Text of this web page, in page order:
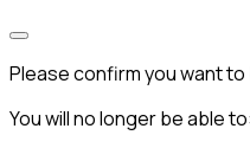
Please confirm you want
You will no longer be able to: